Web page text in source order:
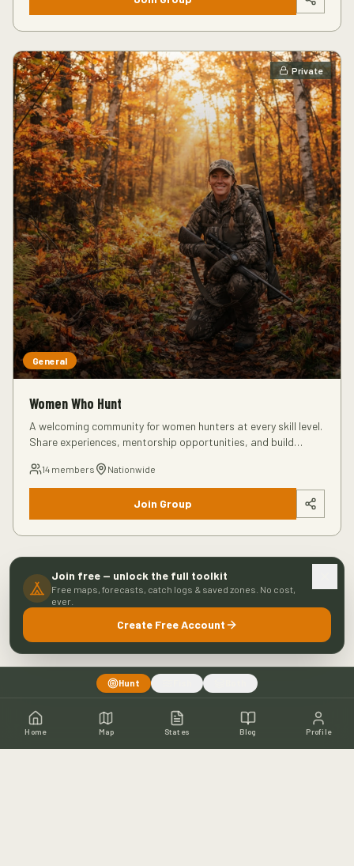
Private
General
Women Who Hunt
A welcoming community for women hunters at every skill level.
Share experiences, mentorship opportunities, and build
14 members Nationwide
Join Group
Hunt
Home Map States Blog Profile
Join free — unlock the full toolkit
Free maps, forecasts, catch logs & saved zones. No cost,
ever.
Create Free Account